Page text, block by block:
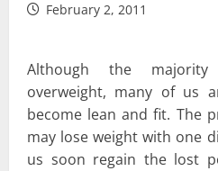
February 2, 2011
Although the
overweight, many of us
become lean and fit. The
may lose weight with one
us soon regain the lost